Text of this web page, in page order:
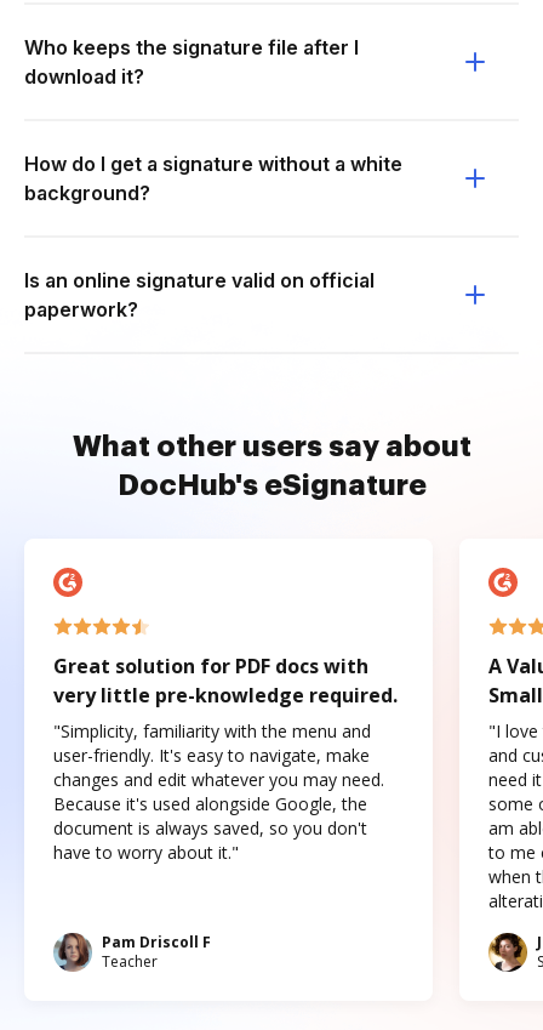
Who keeps the signature file after I
download it?
How do I get a signature without a white
background?
Is an online signature valid on official
paperwork?
What other users say about
DocHub's eSignature
Great solution for PDF docs with
very little pre-knowledge required.
"Simplicity, familiarity with the menu and
user-friendly. It's easy to navigate, make
changes and edit whatever you may need.
Because it's used alongside Google, the
document is always saved, so you don't
have to worry about it."
Pam Driscoll F
Teacher
A
"I love
and
need
some
am
to me
when